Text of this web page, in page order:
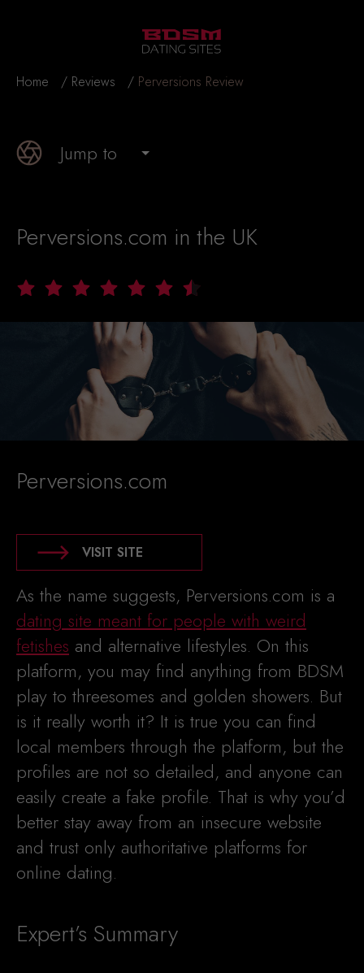
Home Reviews Perversions Review
Jump to
Perversions.com in the UK
Perversions.com
VISIT SITE
As the name suggests, Perversions.com is a
dating site meant for people with weird
fetishes and alternative lifestyles. On this
platform, you may find anything from BDSM
play to threesomes and golden showers. But
is it really worth it? It is true you can find
local members through the platform, but the
profiles are not so detailed, and anyone can
easily create a fake profile. That is why you’d
better stay away from an insecure website
and trust only authoritative platforms for
online dating.
Expert’s Summary